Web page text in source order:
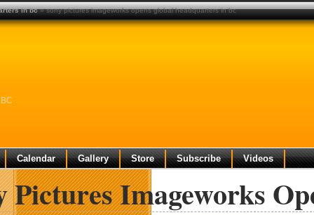
Calendar Gallery Store Subscribe Videos
Pictures Imageworks
in bc» sony pictures imageworks opens global headquarters in bc